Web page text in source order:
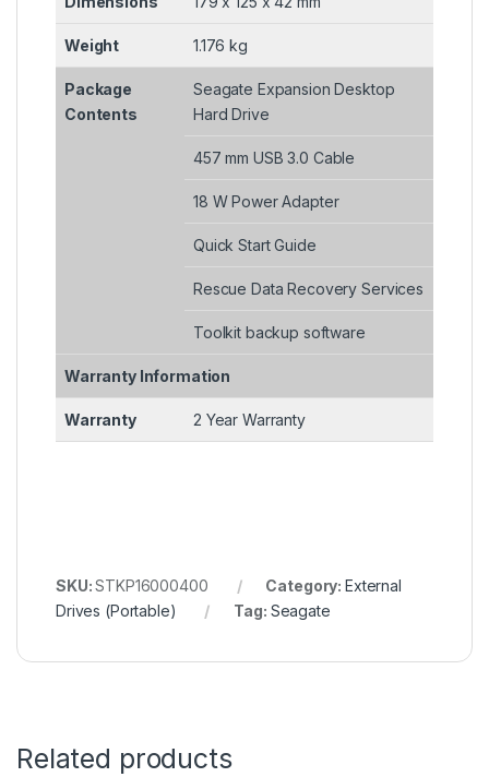
Weight 1.176 kg
Package
Contents
Seagate Expansion Desktop
Hard Drive
457 mm USB 3.0 Cable
18 W Power Adapter
Quick Start Guide
Rescue Data Recovery Services
Toolkit backup software
Warranty Information
Warranty 2 Year Warranty
SKU:STKP16000400 Category: External
Drives (Portable)
Tag: Seagate
Related products